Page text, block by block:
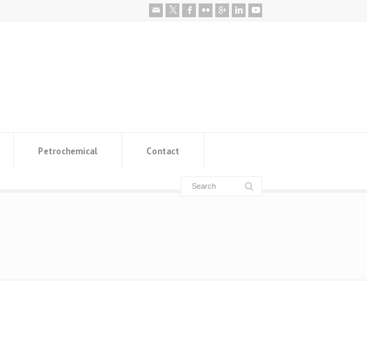
Petrochemical Contact